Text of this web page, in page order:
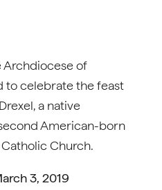
Archdiocese of
to celebrate the feast
a native
American-born
Church.
3, 2019